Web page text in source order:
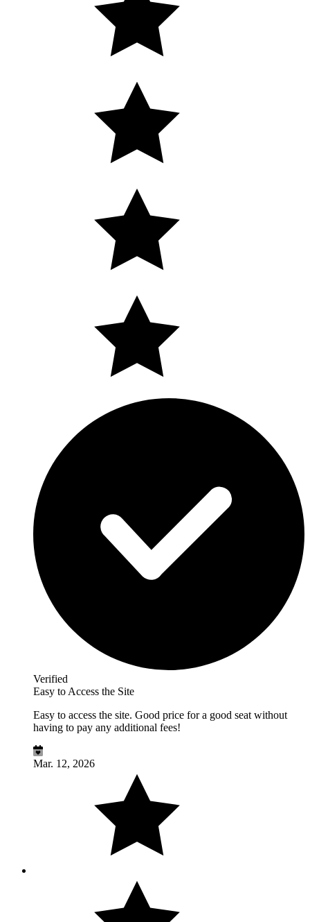
Verified
Easy to Access the Site
Easy to access the site. Good price for a good seat without
having to pay any additional fees!
Mar. 12, 2026